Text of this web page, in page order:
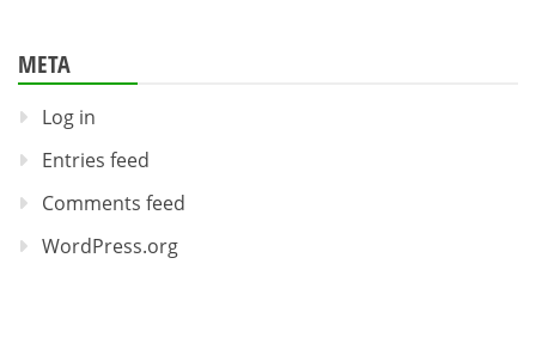
META
Log in
Entries feed
Comments feed
WordPress.org